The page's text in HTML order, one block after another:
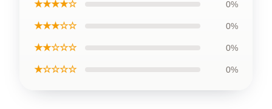
★★★★☆ 0%
★★★☆☆ 0%
★★☆☆☆ 0%
★☆☆☆☆ 0%